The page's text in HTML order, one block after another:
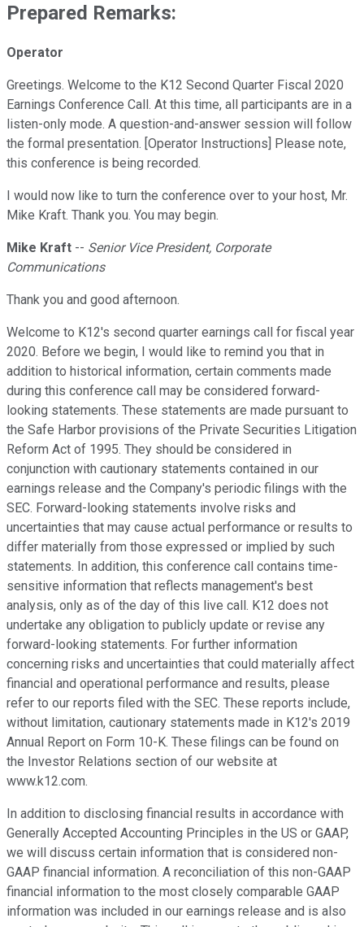
Prepared Remarks:
Operator
Greetings. Welcome to the K12 Second Quarter Fiscal 2020
Earnings Conference Call. At this time, all participants are in a
listen-only mode. A question-and-answer session will follow
the formal presentation. [Operator Instructions] Please note,
this conference is being recorded.
I would now like to turn the conference over to your host, Mr.
Mike Kraft. Thank you. You may begin.
Mike Kraft -- Senior Vice President, Corporate
Communications
Thank you and good afternoon.
Welcome to K12's second quarter earnings call for fiscal year
2020. Before we begin, I would like to remind you that in
addition to historical information, certain comments made
during this conference call may be considered forward-
looking statements. These statements are made pursuant to
the Safe Harbor provisions of the Private Securities Litigation
Reform Act of 1995. They should be considered in
conjunction with cautionary statements contained in our
earnings release and the Company's periodic filings with the
SEC. Forward-looking statements involve risks and
uncertainties that may cause actual performance or results to
differ materially from those expressed or implied by such
statements. In addition, this conference call contains time-
sensitive information that reflects management's best
analysis, only as of the day of this live call. K12 does not
undertake any obligation to publicly update or revise any
forward-looking statements. For further information
concerning risks and uncertainties that could materially affect
financial and operational performance and results, please
refer to our reports filed with the SEC. These reports include,
without limitation, cautionary statements made in K12's 2019
Annual Report on Form 10-K. These filings can be found on
the Investor Relations section of our website at
www.k12.com.
In addition to disclosing financial results in accordance with
Generally Accepted Accounting Principles in the US or GAAP,
we will discuss certain information that is considered non-
GAAP financial information. A reconciliation of this non-GAAP
financial information to the most closely comparable GAAP
information was included in our earnings release and is also